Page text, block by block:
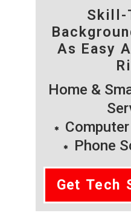
Skill-
As Easy
Home &
Phone
Get Tech